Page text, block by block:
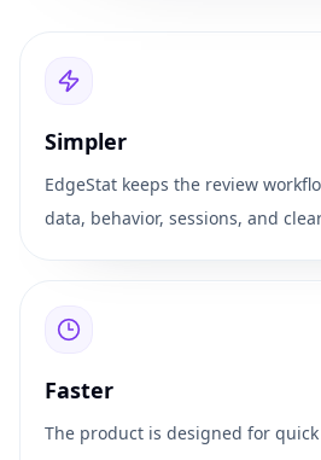
Simpler
EdgeStat keeps the review
data, behavior, sessions, and
Faster
The product is designed for